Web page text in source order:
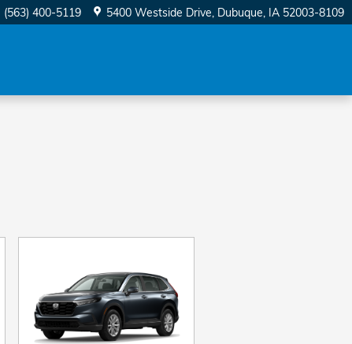
(563) 400-5119 5400 Westside Drive Dubuque, IA 52003-8109